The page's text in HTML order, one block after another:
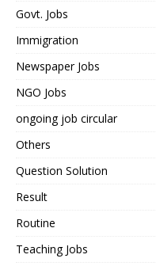
Govt. Jobs
Immigration
Newspaper Jobs
NGO Jobs
ongoing job circular
Others
Question Solution
Result
Routine
Teaching Jobs